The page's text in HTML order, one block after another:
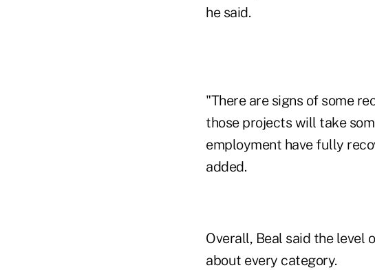
he said.
"There are signs of some
those projects will take
employment have fully
added.
Overall, Beal said the level
about every category.